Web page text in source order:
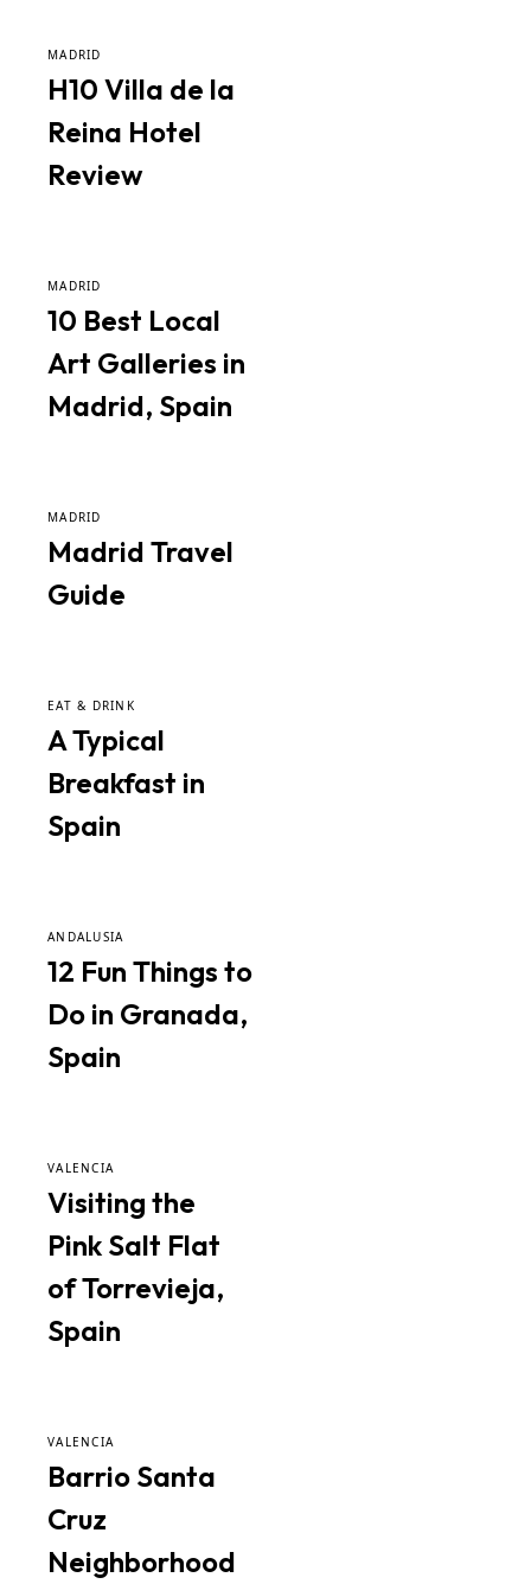
MADRID
H10 Villa de la
Reina Hotel
Review
MADRID
10 Best Local
Art Galleries in
Madrid, Spain
MADRID
Madrid Travel
Guide
EAT & DRINK
A Typical
Breakfast in
Spain
ANDALUSIA
12 Fun Things to
Do in Granada,
Spain
VALENCIA
Visiting the
Pink Salt Flat
of Torrevieja,
Spain
VALENCIA
Barrio Santa
Cruz
Neighborhood